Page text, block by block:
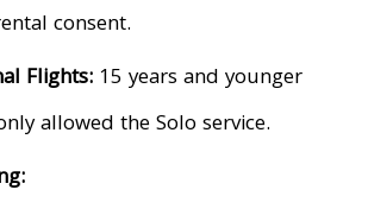
consent.
Flights: 15 years and younger
allowed the Solo service.